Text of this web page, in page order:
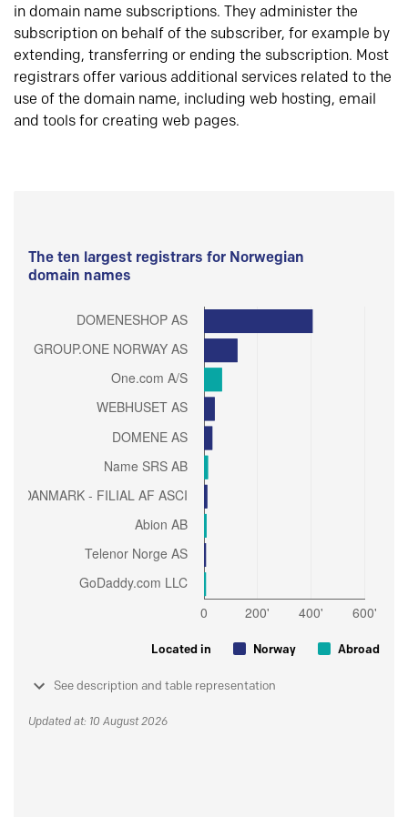
in domain name subscriptions. They administer the
subscription on behalf of the subscriber, for example by
extending, transferring or ending the subscription. Most
registrars offer various additional services related to the
use of the domain name, including web hosting, email
and tools for creating web pages.
The ten largest registrars for Norwegian
domain names
Located in Norway Abroad
See description and table representation
Updated at: 10 August 2026